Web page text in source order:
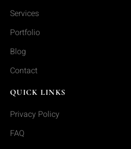
Services
Portfolio
Blog
Contact
QUICK LINKS
Privacy Policy
FAQ